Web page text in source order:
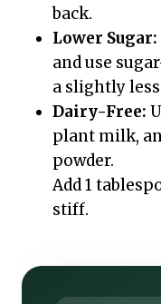
back.
Lower Sugar:
and use
a slightly
Dairy-Free:
plant milk,
powder.
Add 1
stiff.